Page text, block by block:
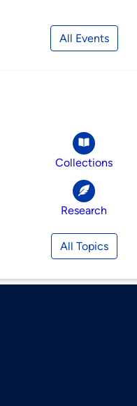
All Events
Collections
Research
All Topics